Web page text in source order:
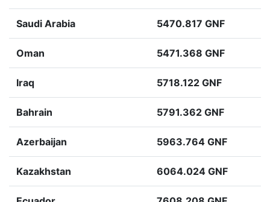
Saudi Arabia 5470.817 GNF
Oman 5471.368 GNF
Iraq 5718.122 GNF
Bahrain 5791.362 GNF
Azerbaijan 5963.764 GNF
Kazakhstan 6064.024 GNF